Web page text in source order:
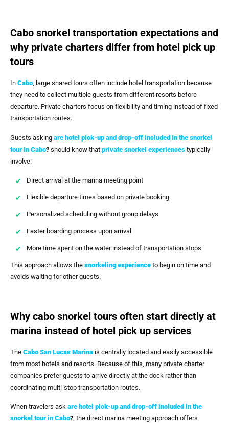
Cabo snorkel transportation expectations and
why private charters differ from hotel pick up
tours
In Cabo, large shared tours often include hotel transportation because
they need to collect multiple guests from different resorts before
departure. Private charters focus on flexibility and timing instead of fixed
transportation routes.
Guests asking are hotel pick-up and drop-off included in the snorkel
tour in Cabo? should know that private snorkel experiences typically
involve:
Direct arrival at the marina meeting point
Flexible departure times based on private booking
Personalized scheduling without group delays
Faster boarding process upon arrival
More time spent on the water instead of transportation stops
This approach allows the snorkeling experience to begin on time and
avoids waiting for other guests.
Why cabo snorkel tours often start directly at
marina instead of hotel pick up services
The Cabo San Lucas Marina is centrally located and easily accessible
from most hotels and resorts. Because of this, many private charter
companies prefer guests to arrive directly at the dock rather than
coordinating multi-stop transportation routes.
When travelers ask are hotel pick-up and drop-off included in the
snorkel tour in Cabo?, the direct marina meeting approach offers